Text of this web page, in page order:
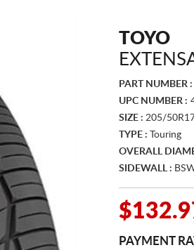
TOYO
PART NUMBER :
UPC NUMBER :
SIZE : 205/
TYPE :
Touring
OVERALL
SIDEWALL :
PAYMENT